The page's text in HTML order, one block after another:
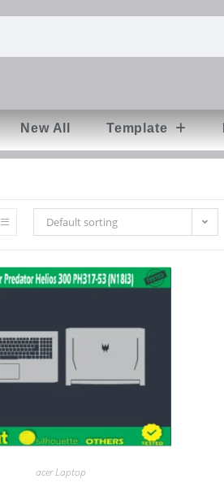
New All Template
Default sorting
acer Laptop